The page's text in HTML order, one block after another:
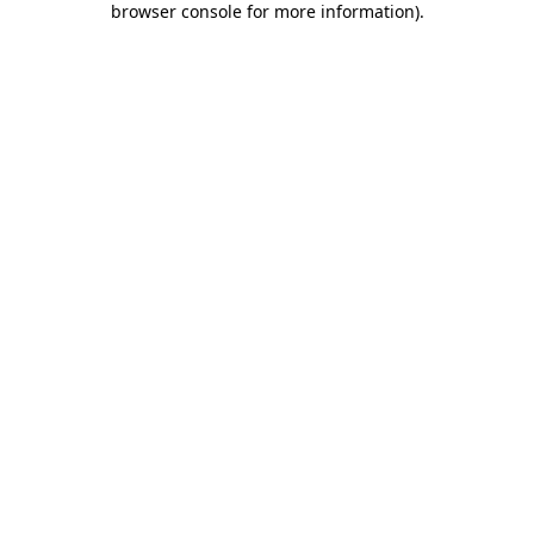
browser console for more information).